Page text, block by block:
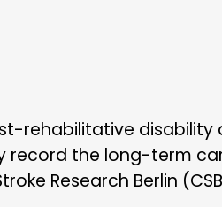
rehabilitative disability
record the long-term
Research Berlin